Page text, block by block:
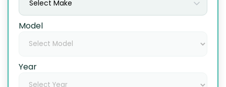
Select Make
Model
Year